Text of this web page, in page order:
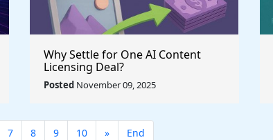
Why Settle for One AI Content
Licensing Deal?
Posted November 09, 2025
7 8 9 10 » End